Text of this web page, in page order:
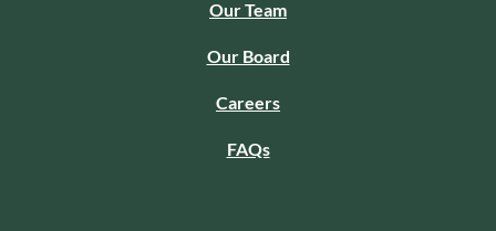
Our Team
Our Board
Careers
FAQs